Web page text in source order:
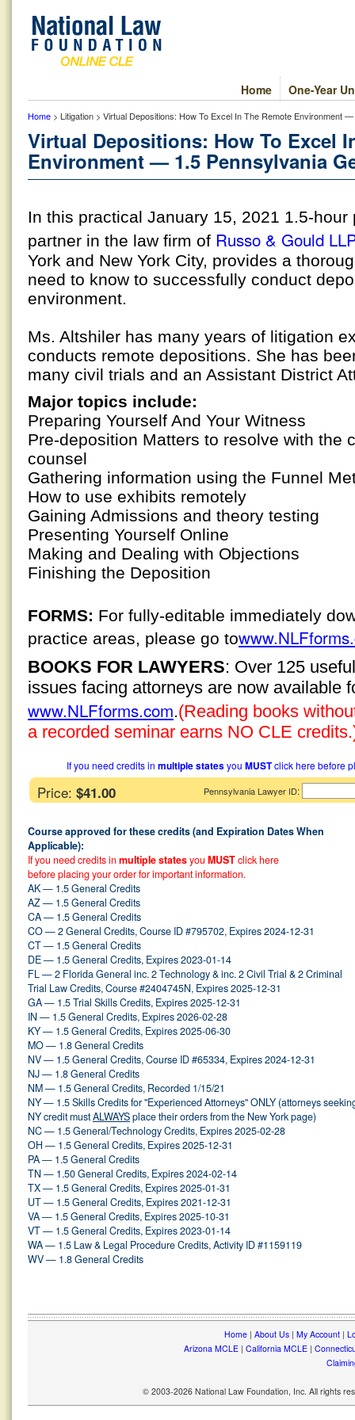
One-Year
Home
Home > Litigation > Virtual Depositions: How To Excel In The Remote Environment
Virtual Depositions: How To Excel
Environment — 1.5 Pennsylvania
In this practical January 15, 2021 1.5-
partner in the law firm of Russo & Gould
York and New York City, provides a
need to know to successfully conduct
environment.
Ms. Altshiler has many years of litigation
conducts remote depositions. She has
many civil trials and an Assistant District
Major topics include:
Preparing Yourself And Your Witness
Pre-deposition Matters to resolve with the
counsel
Gathering information using the Funnel
How to use exhibits remotely
Gaining Admissions and theory testing
Presenting Yourself Online
Making and Dealing with Objections
Finishing the Deposition
FORMS: For fully-editable immediately
practice areas, please go to
BOOKS FOR LAWYERS: Over 125
issues facing attorneys are now available
www.NLFforms.com.(Reading books
a recorded seminar earns NO CLE
If you need credits in multiple statesyou MUSTclick here before
Price: $41.00 Pennsylvania Lawyer ID:
Course approved for these credits (and Expiration Dates When
Applicable):
If you need credits in multiple statesyou MUSTclick here
before placing your order for important information.
AK — 1.5 General Credits
AZ — 1.5 General Credits
CA — 1.5 General Credits
CO — 2 General Credits, Course ID #795702, Expires 2024-12-31
CT — 1.5 General Credits
DE — 1.5 General Credits, Expires 2023-01-14
FL — 2 Florida General inc. 2 Technology & inc. 2 Civil Trial & 2 Criminal
Trial Law Credits, Course #2404745N, Expires 2025-12-31
GA — 1.5 Trial Skills Credits, Expires 2025-12-31
IN — 1.5 General Credits, Expires 2026-02-28
KY — 1.5 General Credits, Expires 2025-06-30
MO — 1.8 General Credits
NV — 1.5 General Credits, Course ID #65334, Expires 2024-12-31
NJ — 1.8 General Credits
NM — 1.5 General Credits, Recorded 1/15/21
NY — 1.5 Skills Credits for "Experienced Attorneys" ONLY (attorneys
NY credit mustALWAYSplace their orders from the New York page)
NC — 1.5 General/Technology Credits, Expires 2025-02-28
OH — 1.5 General Credits, Expires 2025-12-31
PA — 1.5 General Credits
TN — 1.50 General Credits, Expires 2024-02-14
TX — 1.5 General Credits, Expires 2025-01-31
UT — 1.5 General Credits, Expires 2021-12-31
VA — 1.5 General Credits, Expires 2025-10-31
VT — 1.5 General Credits, Expires 2023-01-14
WA — 1.5 Law & Legal Procedure Credits, Activity ID #1159119
WV — 1.8 General Credits
Home| About Us| My Account|
Arizona MCLE| California MCLE|
© 2003-2026 National Law Foundation, Inc. All rights